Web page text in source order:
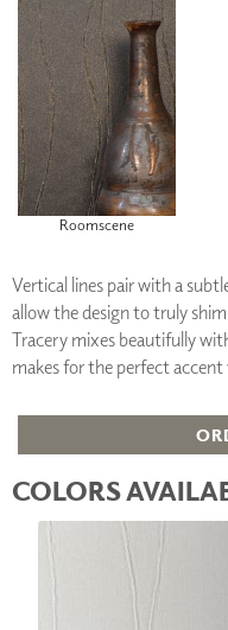
Roomscene
Vertical lines pair with a
allow the design to truly
Tracery mixes beautifully
makes for the perfect accent
COLORS